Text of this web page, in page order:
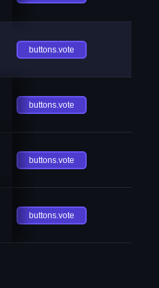
buttons.vote
buttons.vote
buttons.vote
buttons.vote